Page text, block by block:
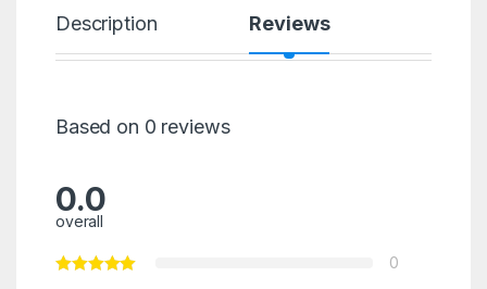
Description Reviews
Based on 0 reviews
0.0
overall
0